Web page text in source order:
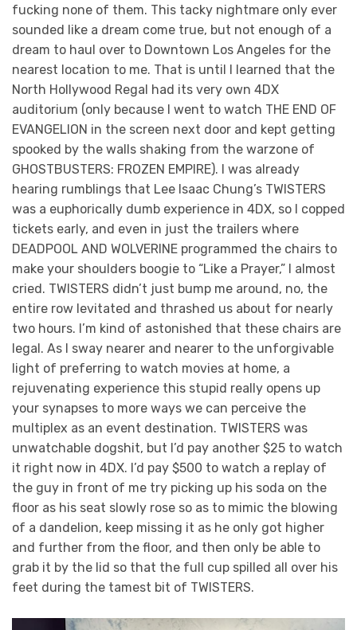
fucking none of them. This tacky nightmare only ever
sounded like a dream come true, but not enough of a
dream to haul over to Downtown Los Angeles for the
nearest location to me. That is until I learned that the
North Hollywood Regal had its very own 4DX
auditorium (only because I went to watch THE END OF
EVANGELION in the screen next door and kept getting
spooked by the walls shaking from the warzone of
GHOSTBUSTERS: FROZEN EMPIRE). I was already
hearing rumblings that Lee Isaac Chung’s TWISTERS
was a euphorically dumb experience in 4DX, so I copped
tickets early, and even in just the trailers where
DEADPOOL AND WOLVERINE programmed the chairs to
make your shoulders boogie to “Like a Prayer,” I almost
cried. TWISTERS didn’t just bump me around, no, the
entire row levitated and thrashed us about for nearly
two hours. I’m kind of astonished that these chairs are
legal. As I sway nearer and nearer to the unforgivable
light of preferring to watch movies at home, a
rejuvenating experience this stupid really opens up
your synapses to more ways we can perceive the
multiplex as an event destination. TWISTERS was
unwatchable dogshit, but I’d pay another $25 to watch
it right now in 4DX. I’d pay $500 to watch a replay of
the guy in front of me try picking up his soda on the
floor as his seat slowly rose so as to mimic the blowing
of a dandelion, keep missing it as he only got higher
and further from the floor, and then only be able to
grab it by the lid so that the full cup spilled all over his
feet during the tamest bit of TWISTERS.